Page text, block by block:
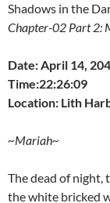
Shadows in the
Chapter-02 Part 2:
Date: April 14,
Time:22:26:09
Location: Lith
~Mariah~
The dead of night,
the white bricked